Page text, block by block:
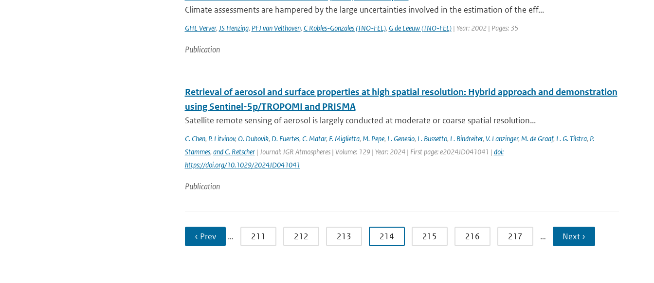
Climate assessments are hampered by the large uncertainties involved in the estimation of the eff...
GHL Verver, JS Henzing, PFJ van Velthoven, C Robles-Gonzales (TNO-FEL), G de Leeuw (TNO-FEL)| Year: 2002 | Pages: 35
Publication
Retrieval of aerosol and surface properties at high spatial resolution: Hybrid approach and demonstration
using Sentinel-5p/TROPOMI and PRISMA
Satellite remote sensing of aerosol is largely conducted at moderate or coarse spatial resolution...
C. Chen, P. Litvinov, O. Dubovik, D. Fuertes, C. Matar, F. Miglietta, M. Pepe, L. Genesio, L. Bussetto, L. Bindreiter, V. Lanzinger, M. de Graaf, L. G. Tilstra, P.
Stammes, and C. Retscher| Journal: JGR Atmospheres | Volume: 129 | Year: 2024 | First page: e2024JD041041 | doi:
https://doi.org/10.1029/2024JD041041
Publication
‹ Prev … 211 212 213 214 215 216 217 … Next ›